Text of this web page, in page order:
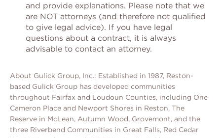
and provide explanations. Please note that we
are NOT attorneys (and therefore not qualified
to give legal advice). If you have legal
questions about a contract, it is always
advisable to contact an attorney.
About Gulick Group, Inc.: Established in 1987, Reston-
based Gulick Group has developed communities
throughout Fairfax and Loudoun Counties, including One
Cameron Place and Newport Shores in Reston, The
Reserve in McLean, Autumn Wood, Grovemont, and the
three Riverbend Communities in Great Falls, Red Cedar